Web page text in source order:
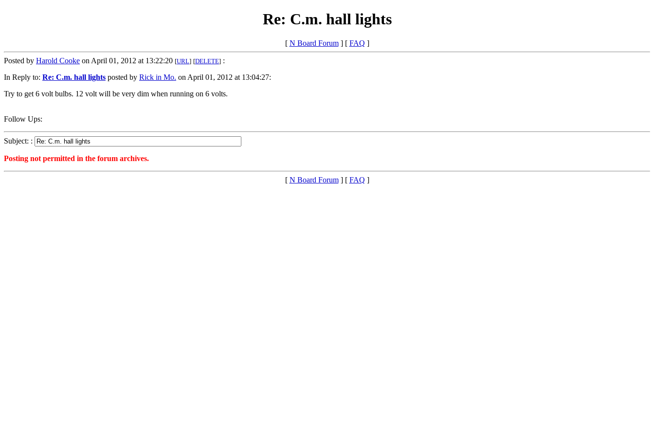
Re: C.m. hall lights
[ N Board Forum] [ FAQ ]
Posted by Harold Cooke on April 01, 2012 at 13:22:20 [URL] [DELETE] :
In Reply to: Re: C.m. hall lights posted by Rick in Mo. on April 01, 2012 at 13:04:27:
Try to get 6 volt bulbs. 12 volt will be very dim when running on 6 volts.
Follow Ups:
Subject: :
Posting not permitted in the forum archives.
[ N Board Forum] [ FAQ ]